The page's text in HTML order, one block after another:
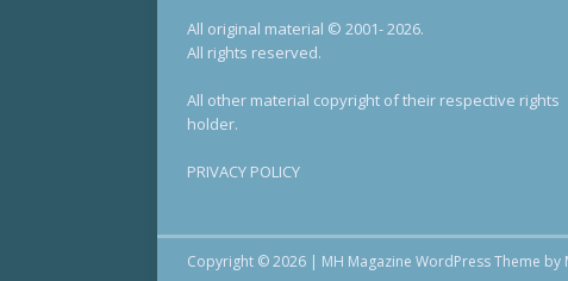
All original material © 2001- 2026.
All rights reserved.
All other material copyright of their respective rights
holder.
PRIVACY POLICY
Copyright © 2026 | MH Magazine WordPress Theme by